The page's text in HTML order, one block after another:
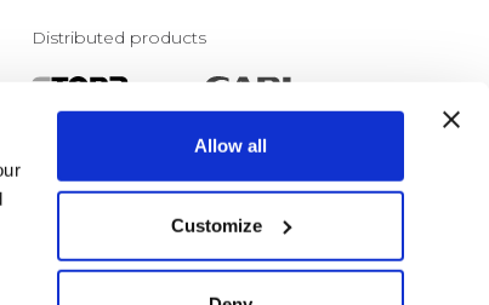
Allow all
Customize
Distributed products